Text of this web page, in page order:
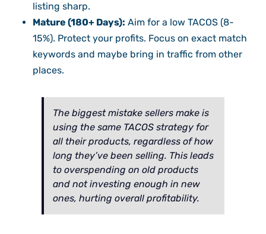
listing sharp.
Mature (180+ Days): Aim for a low TACOS (8-
15%). Protect your profits. Focus on exact match
keywords and maybe bring in traffic from other
places.
The biggest mistake sellers make is
using the same TACOS strategy for
all their products, regardless of how
long they’ve been selling. This leads
to overspending on old products
and not investing enough in new
ones, hurting overall profitability.